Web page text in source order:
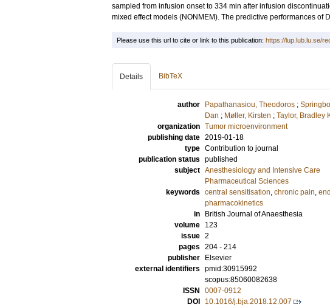
sampled from infusion onset to 334 min after infusion
mixed effect models (NONMEM). The predictive performances of
Please use this url to cite or link to this publication: https://lup.lub.lu.se/
Details BibTeX
author Papathanasiou, Theodoros ;
Dan ; Møller, Kirsten ; Taylor, Bradley
organization Tumor microenvironment
publishing date 2019-01-18
type Contribution to journal
publication status published
subject Anesthesiology and Intensive Care
Pharmaceutical Sciences
keywords central sensitisation, chronic pain,
pharmacokinetics
in
British Journal of Anaesthesia
volume
123
issue 2
pages 204 - 214
publisher
Elsevier
external identifiers pmid:30915992
scopus:85060082638
ISSN
0007-0912
DOI
10.1016/j.bja.2018.12.007